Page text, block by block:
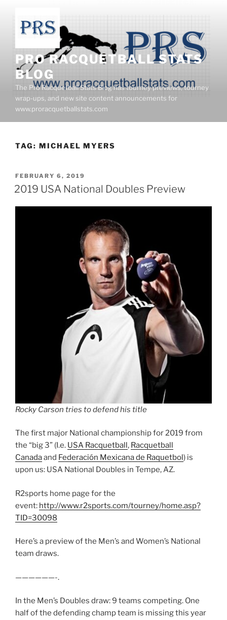
content
PRO RACQUETBALL STATS
BLOG
The Pro Racquetball Stats Blog has tourney previews, tourney
wrap-ups, and new site content announcements for
www.proracquetballstats.com
TAG: MICHAEL MYERS
POSTED
ON
FEBRUARY 6, 2019
2019 USA National Doubles Preview
Rocky Carson tries to defend his title
The first major National championship for 2019 from
the “big 3” (I.e. USA Racquetball, Racquetball
Canadaand Federación Mexicana de Raquetbol) is
upon us: USA National Doubles in Tempe, AZ.
R2sports home page for the
event: http://www.r2sports.com/tourney/home.asp?
TID=30098
Here’s a preview of the Men’s and Women’s National
team draws.
——————-.
In the Men’s Doubles draw: 9 teams competing. One
half of the defending champ team is missing this year